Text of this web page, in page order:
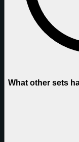
What other sets